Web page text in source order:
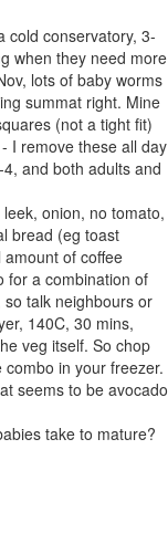
cold conservatory, 3-
when they need more
lots of baby worms
summat right. Mine
(not a tight fit)
I remove these all day
and both adults and
onion, no tomato,
bread (eg toast
of coffee
for a combination of
talk neighbours or
140C, 30 mins,
veg itself. So chop
in your freezer.
seems to be avocado
take to mature?